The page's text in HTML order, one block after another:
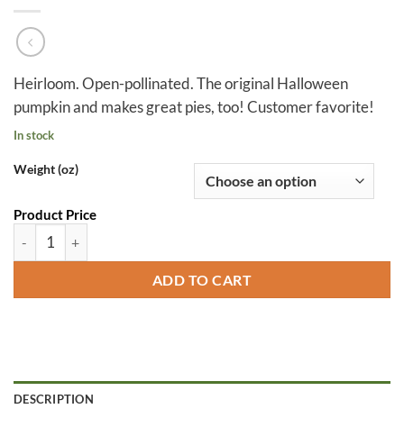
Heirloom. Open-pollinated. The original Halloween
pumpkin and makes great pies, too! Customer favorite!
In stock
Weight (oz)
Product Price
Connecticut Field quantity
ADD TO CART
DESCRIPTION